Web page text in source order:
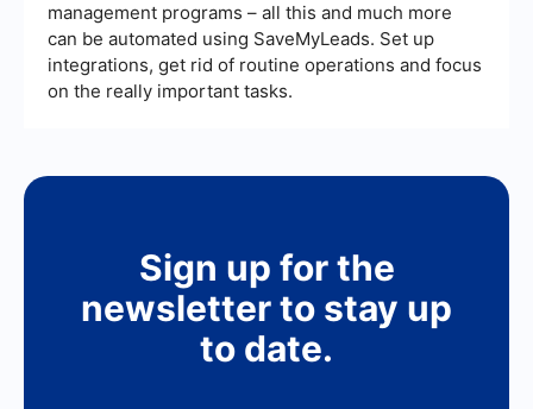
management programs – all this and much more
can be automated using SaveMyLeads. Set up
integrations, get rid of routine operations and focus
on the really important tasks.
Sign up for the
newsletter to stay up
to date.